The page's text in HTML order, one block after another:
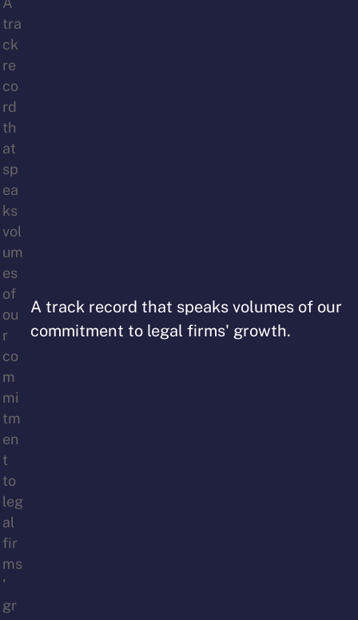
A track record that speaks volumes of our
commitment to legal firms' growth.